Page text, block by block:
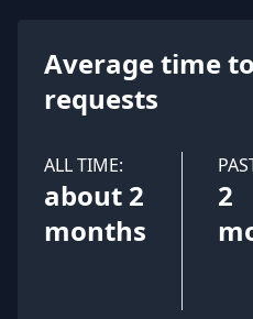
Average time
requests
ALL TIME:
about 2
months
2